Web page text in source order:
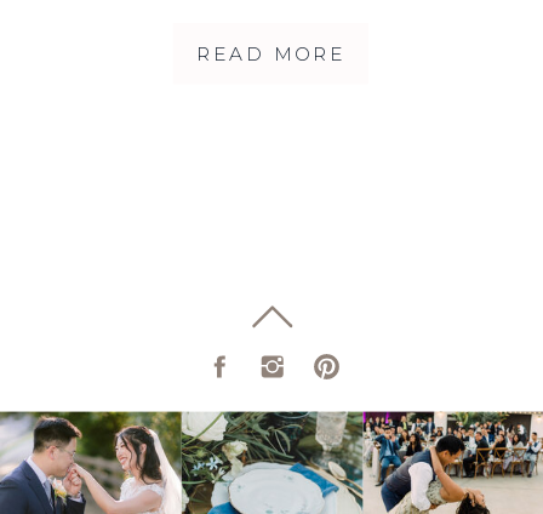
READ MORE